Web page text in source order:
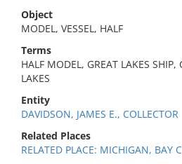
Object
MODEL, VESSEL, HALF
Terms
HALF MODEL, GREAT LAKES SHIP,
LAKES
Entity
DAVIDSON, JAMES E., COLLECTOR
Related Places
RELATED PLACE: MICHIGAN, BAY
No results meet